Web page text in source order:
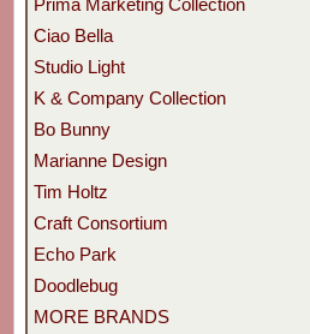
Prima Marketing Collection
Ciao Bella
Studio Light
K & Company Collection
Bo Bunny
Marianne Design
Tim Holtz
Craft Consortium
Echo Park
Doodlebug
MORE BRANDS